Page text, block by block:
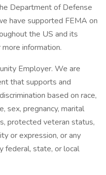
Department of Defense
have supported FEMA on
the US and its
information.
Employer. We are
that supports and
based on race,
sex, pregnancy, marital
protected veteran status,
or expression, or any
federal, state, or local